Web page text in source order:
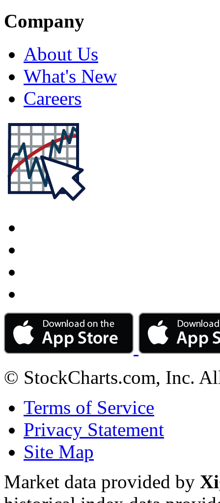
Company
About Us
What's New
Careers
© StockCharts.com, Inc.
Terms of Service
Privacy Statement
Site Map
Market data provided by